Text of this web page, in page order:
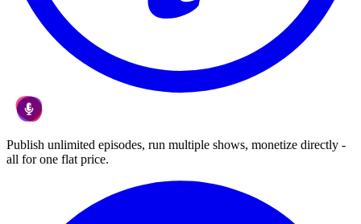
Publish unlimited episodes, run multiple shows, monetize directly -
all for one flat price.